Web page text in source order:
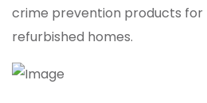
crime prevention products for
refurbished homes.